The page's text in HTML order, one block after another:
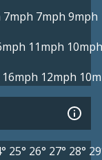
7mph 7mph 9mph
11mph 10mph
16mph 12mph
25° 26° 27° 28°